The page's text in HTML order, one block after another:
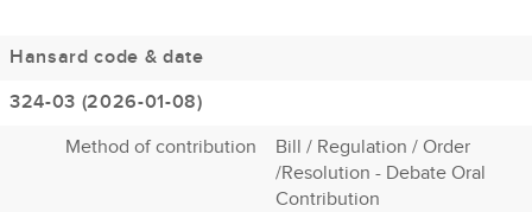
Hansard code & date
324-03 (2026-01-08)
Method of contribution
Bill / Regulation / Order
/Resolution - Debate Oral
Contribution